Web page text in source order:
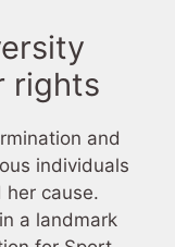
rights
and
individuals
her cause.
a landmark